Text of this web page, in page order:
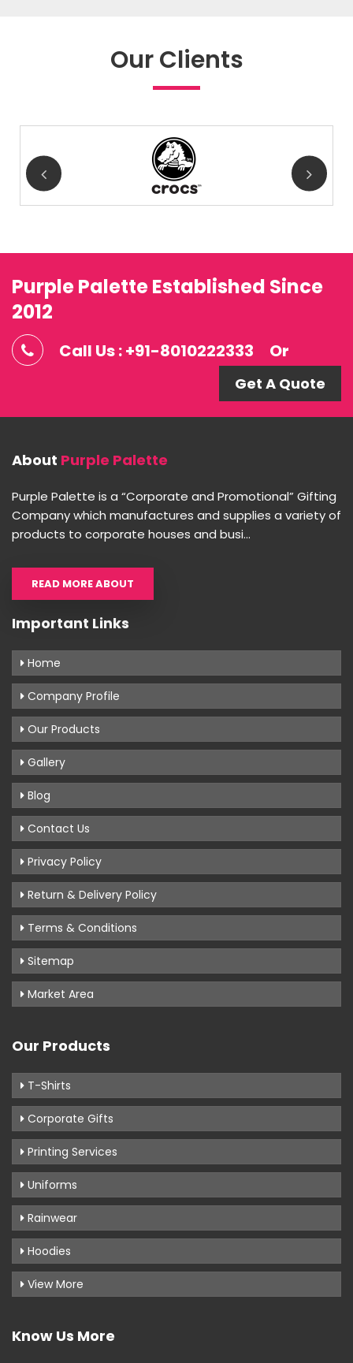
Our Clients
Purple Palette Established Since
2012
Call Us : +91-8010222333 Or
Get A Quote
About Purple Palette
Purple Palette is a “Corporate and Promotional” Gifting
Company which manufactures and supplies a variety of
products to corporate houses and busi...
READ MORE ABOUT
Important Links
Home
Company Profile
Our Products
Gallery
Blog
Contact Us
Privacy Policy
Return & Delivery Policy
Terms & Conditions
Sitemap
Market Area
Our Products
T-Shirts
Corporate Gifts
Printing Services
Uniforms
Rainwear
Hoodies
View More
Know Us More